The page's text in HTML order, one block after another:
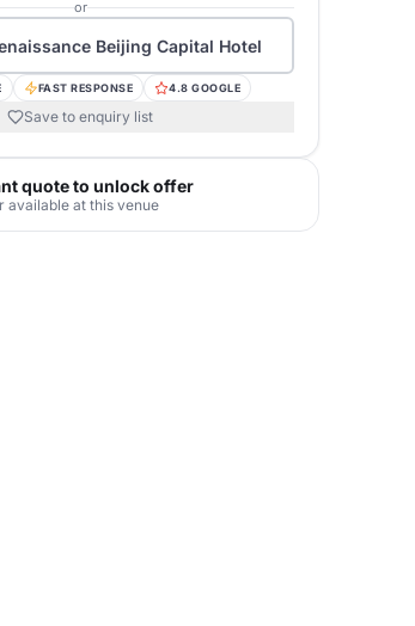
or
Beijing Capital Hotel
FAST RESPONSE 4.8 GOOGLE
Save to enquiry list
quote to unlock offer
available at this venue